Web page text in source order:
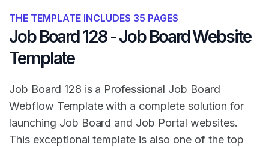
THE TEMPLATE INCLUDES 35 PAGES
Job Board 128 - Job Board Website
Template
Job Board 128 is a Professional Job Board
Webflow Template with a complete solution for
launching Job Board and Job Portal websites.
This exceptional template is also one of the top